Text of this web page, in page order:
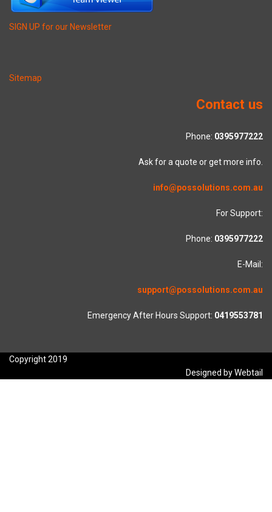
SIGN UP for our Newsletter
Sitemap
Contact us
Phone: 0395977222
Ask for a quote or get more info.
info@possolutions.com.au
For Support:
Phone: 0395977222
E-Mail:
support@possolutions.com.au
Emergency After Hours Support: 0419553781
Copyright 2019
Designed by Webtail